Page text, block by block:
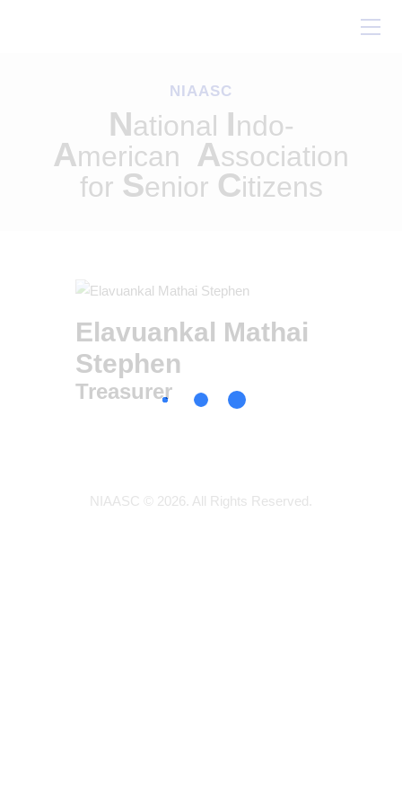
NIAASC
National Indo-
American Association
for Senior Citizens
Our Work
Conferences
Resources
Contact Us
Elavuankal Mathai
Stephen
Treasurer
NIAASC © 2026. All Rights Reserved.